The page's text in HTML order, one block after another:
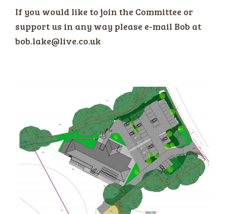
If you would like to join the Committee or
support us in any way please e-mail Bob at
bob.lake@live.co.uk